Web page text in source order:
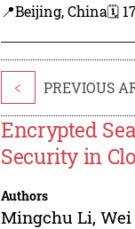
📍Beijing, China🗓️
< PREVIOUS
Encrypted
Security in
Authors
Mingchu Li,